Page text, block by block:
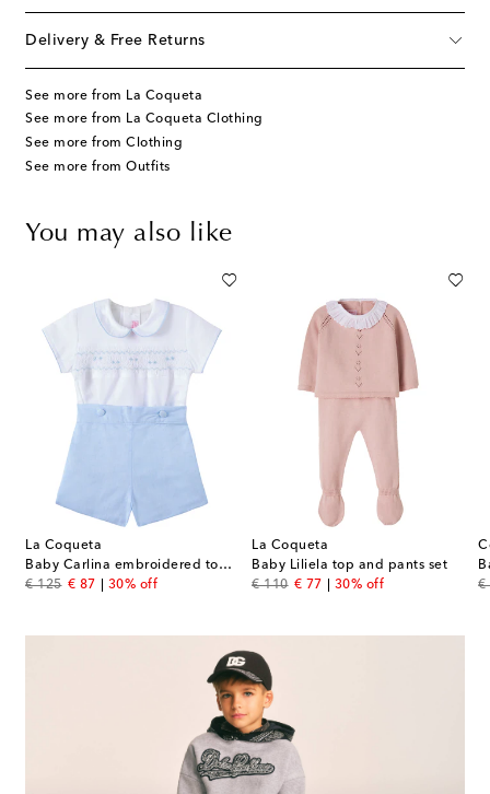
Delivery & Free Returns
See more from La Coqueta
See more from La Coqueta Clothing
See more from Clothing
See more from Outfits
You may also like
La Coqueta
Baby Carlina embroidered top and shorts set
€ 125
original price
€ 87
discount price
30% off
La Coqueta
Baby Liliela top and pants set
€ 110
original price
€ 77
discount price
30% off €